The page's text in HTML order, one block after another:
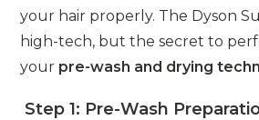
your hair properly. The Dyson
high-tech, but the secret to
your pre-wash and drying
Step 1: Pre-Wash